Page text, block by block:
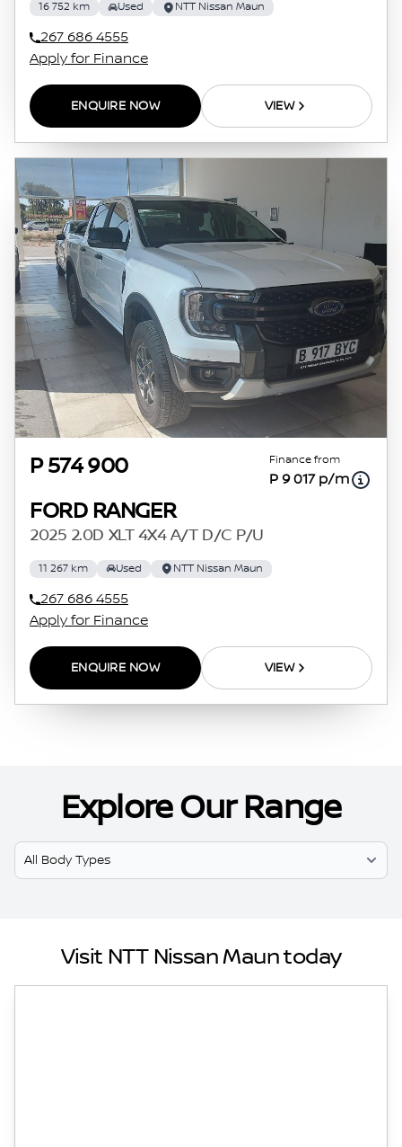
16 752 km Used NTT Nissan Maun
267 686 4555
Apply for Finance
ENQUIRE NOW VIEW
P 574 900 Finance from
P 9 017 p/m
FORD RANGER
2025 2.0D XLT 4X4 A/T D/C P/U
11 267 km Used NTT Nissan Maun
267 686 4555
Apply for Finance
ENQUIRE NOW VIEW
Explore Our Range
Select Model
Visit NTT Nissan Maun today